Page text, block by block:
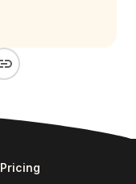
Pricing